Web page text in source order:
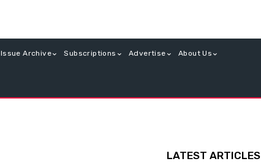
Issue Archive Subscriptions Advertise About Us
LATEST ARTICLES